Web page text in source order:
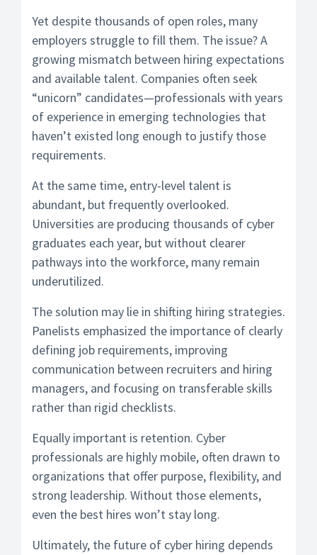
Yet despite thousands of open roles, many
employers struggle to fill them. The issue? A
growing mismatch between hiring expectations
and available talent. Companies often seek
“unicorn” candidates—professionals with years
of experience in emerging technologies that
haven’t existed long enough to justify those
requirements.
At the same time, entry-level talent is
abundant, but frequently overlooked.
Universities are producing thousands of cyber
graduates each year, but without clearer
pathways into the workforce, many remain
underutilized.
The solution may lie in shifting hiring strategies.
Panelists emphasized the importance of clearly
defining job requirements, improving
communication between recruiters and hiring
managers, and focusing on transferable skills
rather than rigid checklists.
Equally important is retention. Cyber
professionals are highly mobile, often drawn to
organizations that offer purpose, flexibility, and
strong leadership. Without those elements,
even the best hires won’t stay long.
Ultimately, the future of cyber hiring depends